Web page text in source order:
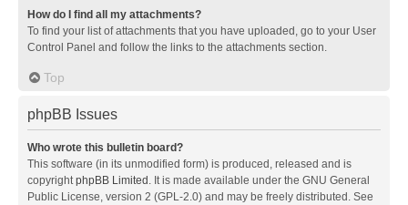
How do I find all my attachments?
To find your list of attachments that you have uploaded, go to your User
Control Panel and follow the links to the attachments section.
Top
phpBB Issues
Who wrote this bulletin board?
This software (in its unmodified form) is produced, released and is
copyrightphpBB Limited . It is made available under the GNU General
Public License, version 2 (GPL-2.0) and may be freely distributed. See